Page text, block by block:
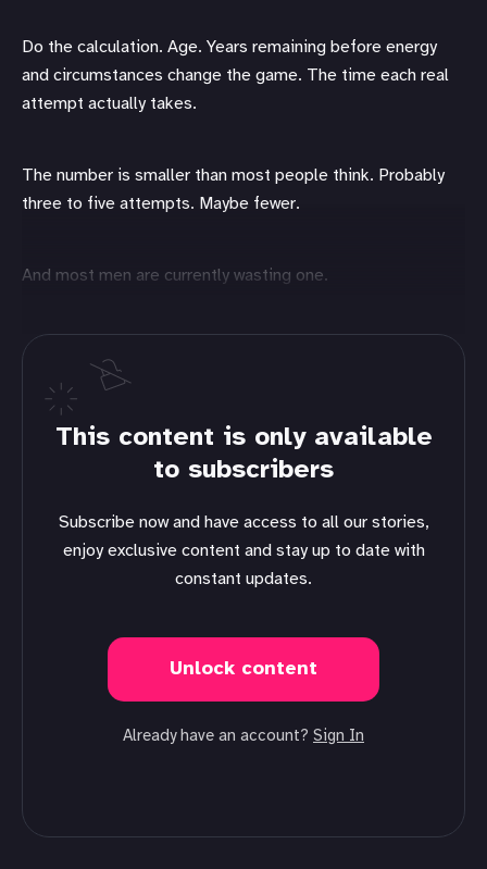
Do the calculation. Age. Years remaining before energy
and circumstances change the game. The time each real
attempt actually takes.
The number is smaller than most people think. Probably
three to five attempts. Maybe fewer.
And most men are currently wasting one.
This content is only available
to subscribers
Subscribe now and have access to all our stories,
enjoy exclusive content and stay up to date with
constant updates.
Unlock content
Already have an account? Sign In